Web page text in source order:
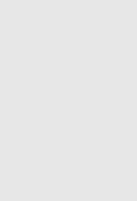
Pay Court
Reform on
them as